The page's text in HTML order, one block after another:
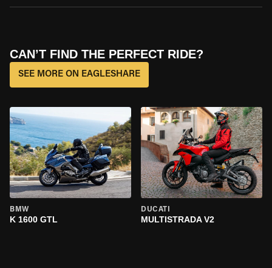
CAN’T FIND THE PERFECT RIDE?
SEE MORE ON EAGLESHARE
BMW
K 1600 GTL
DUCATI
MULTISTRADA V2